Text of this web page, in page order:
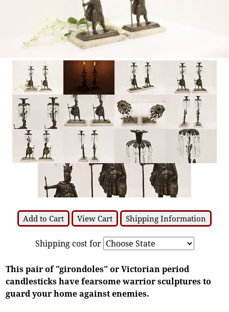
Add to Cart View Cart Shipping Information
Shipping cost for
This pair of "girondoles" or Victorian period
candlesticks have fearsome warrior sculptures to
guard your home against enemies.